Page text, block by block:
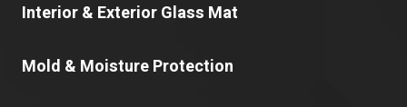
Interior & Exterior Glass Mat
Mold & Moisture Protection